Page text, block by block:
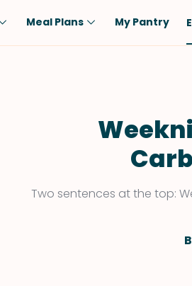
Dessert
Low-Carb
Dairy-
Vegan
Keto
Gluten-
Meal Plans My Pantry
Two sentences at the top: